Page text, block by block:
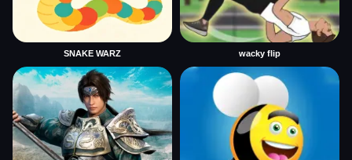
SNAKE WARZ wacky flip